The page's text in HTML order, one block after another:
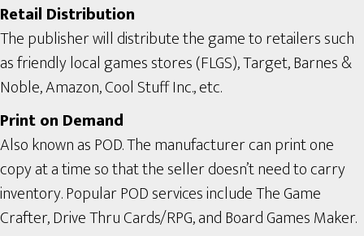
Retail Distribution
The publisher will distribute the game to retailers such
as friendly local games stores (FLGS), Target, Barnes &
Noble, Amazon, Cool Stuff Inc., etc.
Print on Demand
Also known as POD. The manufacturer can print one
copy at a time so that the seller doesn’t need to carry
inventory. Popular POD services include The Game
Crafter, Drive Thru Cards/RPG, and Board Games Maker.